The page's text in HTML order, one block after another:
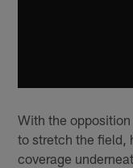
With the
to stretch the field,
coverage